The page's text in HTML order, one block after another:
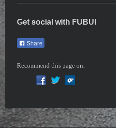
Get social with FUBUI
Share
Recommend this page on: